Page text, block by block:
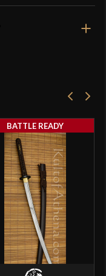
BATTLE READY